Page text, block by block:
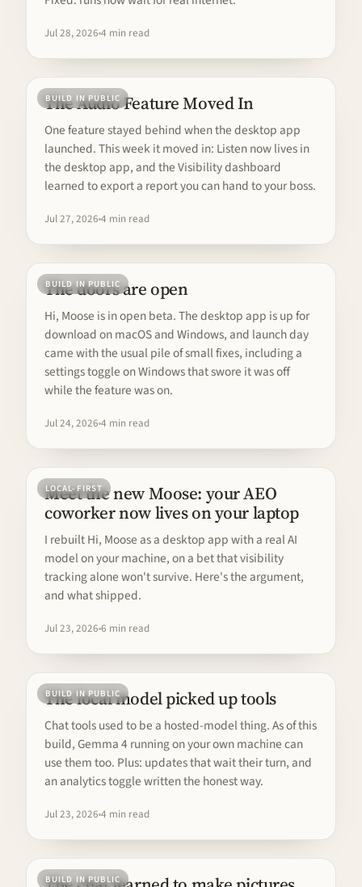
Jul 28, 2026 4 min read
BUILD IN PUBLIC
The Audio Feature Moved In
One feature stayed behind when the desktop app
launched. This week it moved in: Listen now lives in
the desktop app, and the Visibility dashboard
learned to export a report you can hand to your boss.
Jul 27, 2026 4 min read
BUILD IN PUBLIC
The doors are open
Hi, Moose is in open beta. The desktop app is up for
download on macOS and Windows, and launch day
came with the usual pile of small fixes, including a
settings toggle on Windows that swore it was off
while the feature was on.
Jul 24, 2026 4 min read
LOCAL-FIRST
Meet the new Moose: your AEO
coworker now lives on your laptop
I rebuilt Hi, Moose as a desktop app with a real AI
model on your machine, on a bet that visibility
tracking alone won't survive. Here's the argument,
and what shipped.
Jul 23, 2026 6 min read
BUILD IN PUBLIC
The local model picked up tools
Chat tools used to be a hosted-model thing. As of this
build, Gemma 4 running on your own machine can
use them too. Plus: updates that wait their turn, and
an analytics toggle written the honest way.
Jul 23, 2026 4 min read
BUILD IN PUBLIC